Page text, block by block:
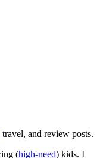
travel, and review posts.
(high-need) kids. I